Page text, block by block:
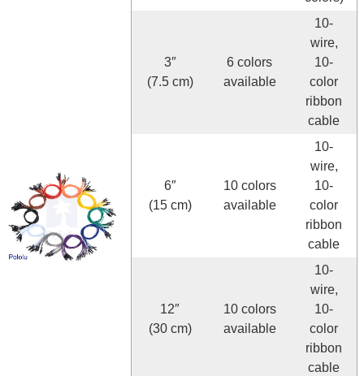
3″
(7.5 cm)
6 colors
available
10-
wire,
10-
color
ribbon
cable
6″
(15 cm)
10 colors
available
10-
wire,
10-
color
ribbon
cable
12″
(30 cm)
10 colors
available
10-
wire,
10-
color
ribbon
cable